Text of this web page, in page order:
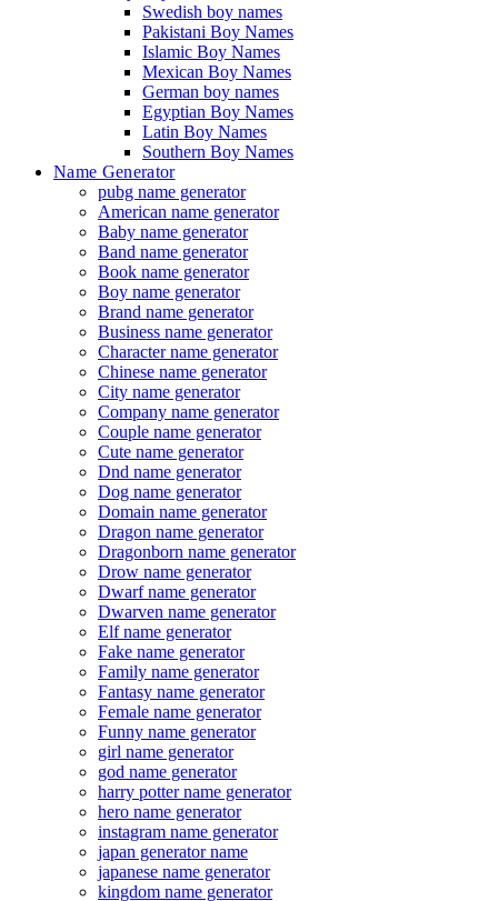
Swedish boy names
Pakistani Boy Names
Islamic Boy Names
Mexican Boy Names
German boy names
Egyptian Boy Names
Latin Boy Names
Southern Boy Names
Name Generator
pubg name generator
American name generator
Baby name generator
Band name generator
Book name generator
Boy name generator
Brand name generator
Business name generator
Character name generator
Chinese name generator
City name generator
Company name generator
Couple name generator
Cute name generator
Dnd name generator
Dog name generator
Domain name generator
Dragon name generator
Dragonborn name generator
Drow name generator
Dwarf name generator
Dwarven name generator
Elf name generator
Fake name generator
Family name generator
Fantasy name generator
Female name generator
Funny name generator
girl name generator
god name generator
harry potter name generator
hero name generator
instagram name generator
japan generator name
japanese name generator
kingdom name generator